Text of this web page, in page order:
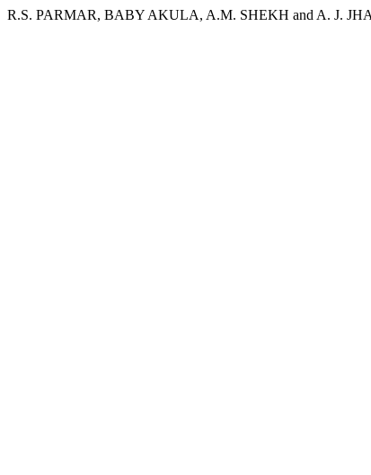
R.S. PARMAR, BABY AKULA, A.M. SHEKH and A. J.